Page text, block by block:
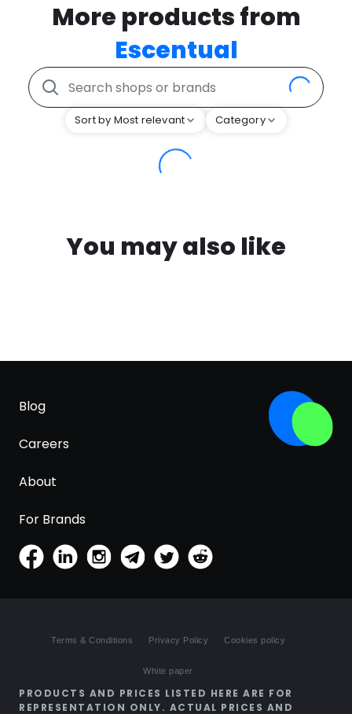
More products from
Escentual
Sort by Most relevant Category
You may also like
Blog
Careers
About
For Brands
Terms & Conditions Privacy Policy Cookies policy
White paper
PRODUCTS AND PRICES LISTED HERE ARE FOR
REPRESENTATION ONLY. ACTUAL PRICES AND